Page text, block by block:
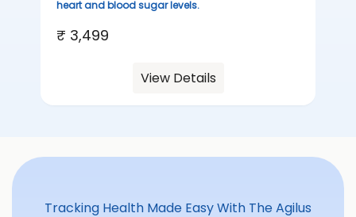
heart and blood sugar levels.
₹ 3,499
View Details
Tracking Health Made Easy With The Agilus